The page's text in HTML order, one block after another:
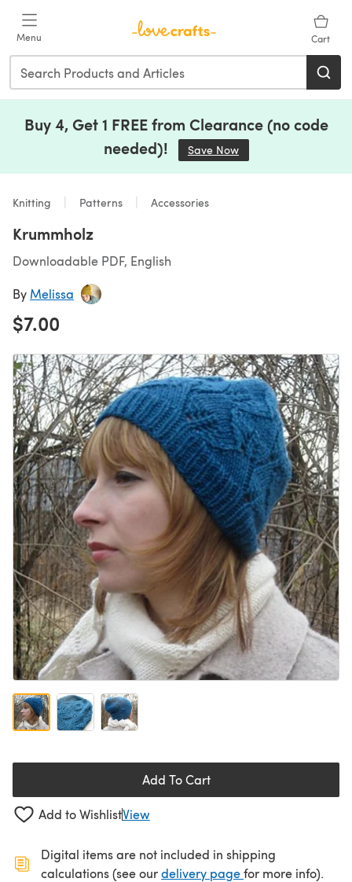
Menu Cart
Buy 4, Get 1 FREE from Clearance (no code
needed)!
Save Now
Knitting Patterns Accessories
Krummholz
Downloadable PDF, English
By Melissa
$7.00
Add To Cart
Add to WishlistView
Digital items are not included in shipping
calculations (see ourdelivery page(opens in a new
for more info).